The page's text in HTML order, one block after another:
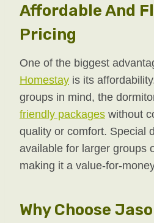
Affordable And
Pricing
One of the biggest
Homestay is its
groups in mind, the
friendly packages without
quality or comfort. Special
available for larger groups
making it a value-for-
Why Choose